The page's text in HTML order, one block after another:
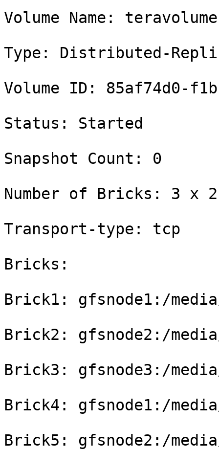
Volume Name: teravolume
Type: Distributed-
Volume ID: 85af74d0-
Status: Started
Snapshot Count: 0
Number of Bricks: 3 x
Transport-type: tcp
Bricks:
Brick1: gfsnode1:/
Brick2: gfsnode2:/
Brick3: gfsnode3:/
Brick4: gfsnode1:/
Brick5: gfsnode2:/